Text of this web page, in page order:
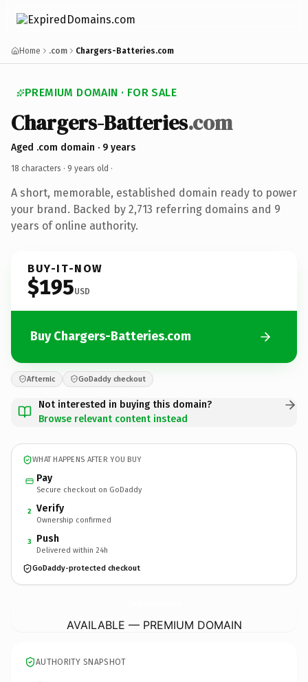
Home .com Chargers-Batteries.com
PREMIUM DOMAIN · FOR SALE
Chargers-Batteries.com
Aged .com domain · 9 years
18 characters · 9 years old ·
A short, memorable, established domain ready to power
your brand. Backed by 2,713 referring domains and 9
years of online authority.
BUY-IT-NOW
$195USD
Buy Chargers-Batteries.com
Afternic GoDaddy checkout
Not interested in buying this domain?
Browse relevant content instead
WHAT HAPPENS AFTER YOU BUY
Pay
Secure checkout on GoDaddy
2 Verify
Ownership confirmed
3 Push
Delivered within 24h
GoDaddy-protected checkout
AVAILABLE — PREMIUM DOMAIN
AUTHORITY SNAPSHOT